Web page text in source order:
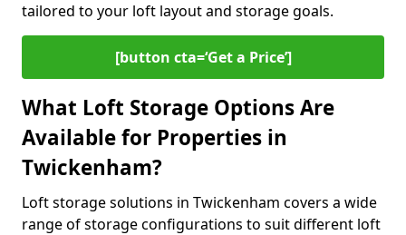
tailored to your loft layout and storage goals.
[button cta=‘Get a Price’]
What Loft Storage Options Are
Available for Properties in
Twickenham?
Loft storage solutions in Twickenham covers a wide
range of storage configurations to suit different loft